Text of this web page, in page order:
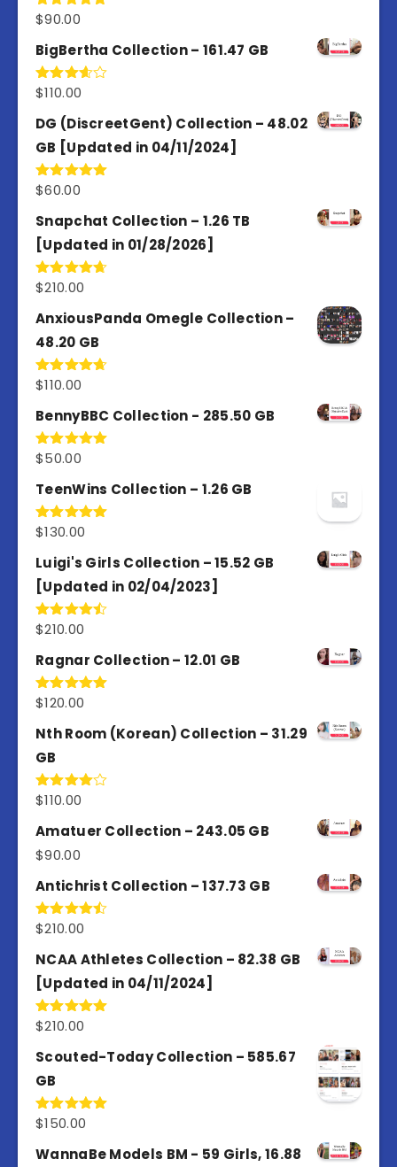
Rated5.00
$90.00
BigBertha Collection – 161.47 GB
Rated
of 5
$110.00
DG (DiscreetGent) Collection – 48.02
GB [Updated in 04/11/2024]
Rated5.00
$60.00
Snapchat Collection – 1.26 TB
[Updated in 01/28/2026]
Rated4.67
$210.00
AnxiousPanda Omegle Collection –
48.20 GB
Rated4.67
$110.00
BennyBBC Collection - 285.50 GB
Rated5.00
$50.00
TeenWins Collection – 1.26 GB
Rated5.00
$130.00
Luigi's Girls Collection – 15.52 GB
[Updated in 02/04/2023]
Rated
of 5
$210.00
Ragnar Collection – 12.01 GB
Rated5.00
$120.00
Nth Room (Korean) Collection – 31.29
GB
Rated
of 5
$110.00
Amatuer Collection – 243.05 GB
$90.00
Antichrist Collection – 137.73 GB
Rated
of 5
$210.00
NCAA Athletes Collection – 82.38 GB
[Updated in 04/11/2024]
Rated5.00
$210.00
Scouted-Today Collection – 585.67
GB
Rated5.00
$150.00
WannaBe Models BM - 59 Girls, 16.88